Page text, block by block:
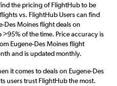
the pricing of FlightHub to be
vs. FlightHub Users can find
Des Moines flight deals on
of the time. Price accuracy is
Eugene-Des Moines flight
and is updated monthly.
it comes to deals on Eugene-Des
users trust FlightHub the most.